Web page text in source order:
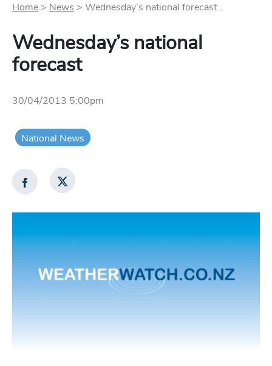
Home > News > Wednesday’s national forecast...
Wednesday’s national
forecast
30/04/2013 5:00pm
National News